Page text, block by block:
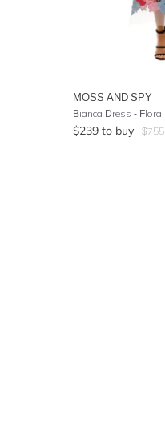
MOSS AND SPY
Bianca Dress - Floral
$239 to buy $755